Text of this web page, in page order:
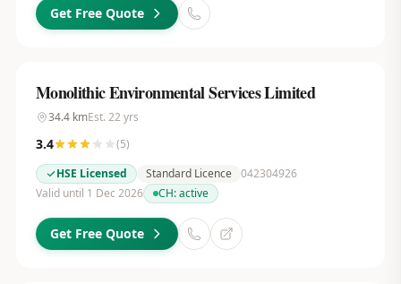
Get Free Quote
Monolithic Environmental Services Limited
34.4kmEst. 22 yrs
3.4 (5)
HSE Licensed
Standard Licence 042304926
Valid until 1 Dec 2026
CH:active
Get Free Quote